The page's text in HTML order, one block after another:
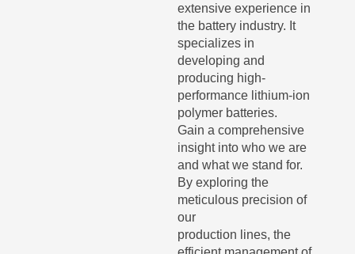
extensive experience in
the battery industry. It
specializes in
developing and
producing high-
performance lithium-ion
polymer batteries.
Gain a comprehensive
insight into who we are
and what we stand for.
By exploring the
meticulous precision of
our
production lines, the